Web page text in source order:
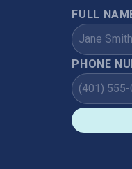
FULL
PHONE